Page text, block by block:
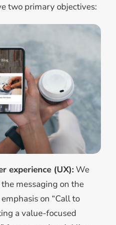
two primary objectives:
experience (UX):We
messaging on the
on “Call to
a value-focused